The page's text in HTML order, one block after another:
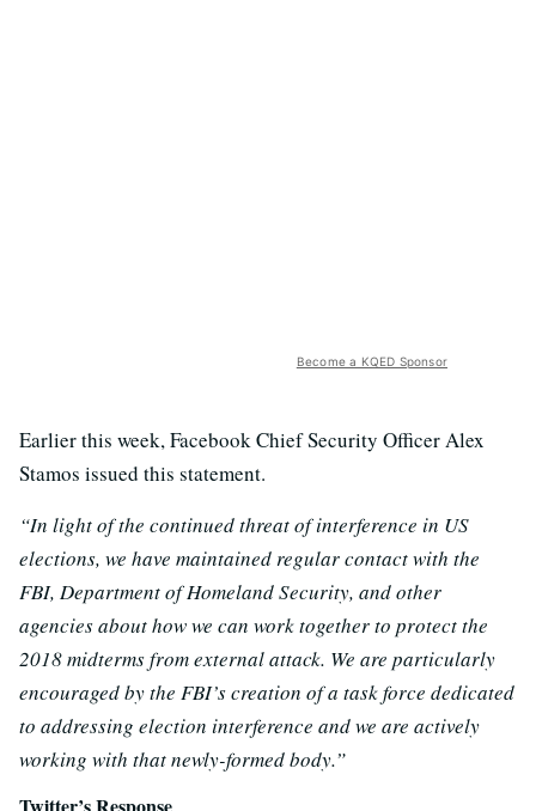
Become a KQED Sponsor
Earlier this week, Facebook Chief Security Officer Alex
Stamos issued this statement.
“In light of the continued threat of interference in US
elections, we have maintained regular contact with the
FBI, Department of Homeland Security, and other
agencies about how we can work together to protect the
2018 midterms from external attack. We are particularly
encouraged by the FBI’s creation of a task force dedicated
to addressing election interference and we are actively
working with that newly-formed body.”